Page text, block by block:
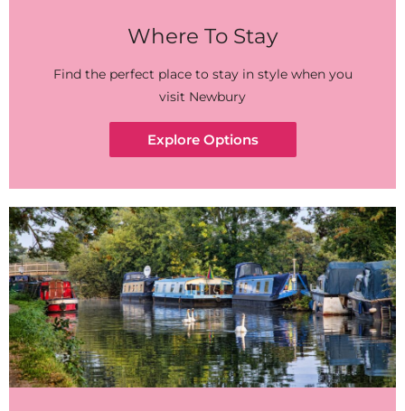
Where To Stay
Find the perfect place to stay in style when you
visit Newbury
Explore Options